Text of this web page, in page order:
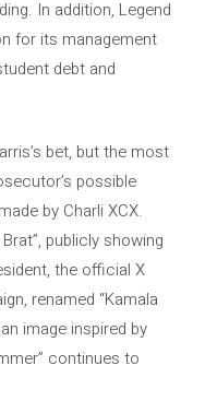
In addition, Legend
for its management
debt and
bet, but the most
possible
by Charli XCX.
publicly showing
the official X
renamed “Kamala
image inspired by
continues to